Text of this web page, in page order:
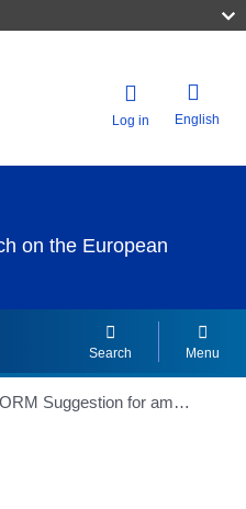
Log in English
on the European
Search Menu
AMENDMENT FORM Suggestion for amendment of Article : 3